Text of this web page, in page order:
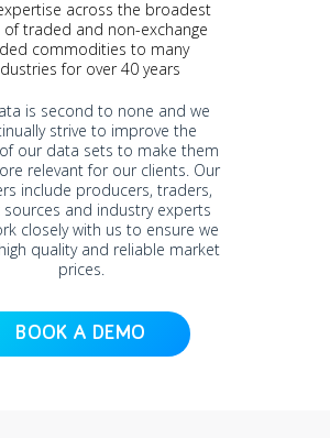
across the broadest
of traded and non-exchange
commodities to many
for over 40 years
is second to none and we
strive to improve the
our data sets to make them
relevant for our clients. Our
include producers, traders,
sources and industry experts
closely with us to ensure we
quality and reliable market
prices.
BOOK A DEMO